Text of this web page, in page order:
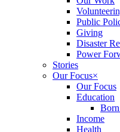
Public
Giving
Disaster
Power
Stories
Our Focus×
Our Focus
Education
Income
Health